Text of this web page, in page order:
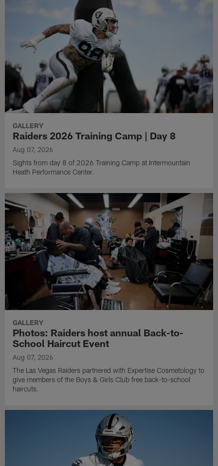
GALLERY
Raiders 2026 Training Camp | Day 8
Aug 07, 2026
Sights from day 8 of 2026 Training Camp at Intermountain
Heath Performance Center.
GALLERY
Photos: Raiders host annual Back-to-
School Haircut Event
Aug 07, 2026
The Las Vegas Raiders partnered with Expertise Cosmetology to
give members of the Boys & Girls Club free back-to-school
haircuts.